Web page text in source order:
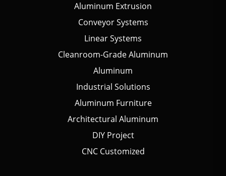
Aluminum Extrusion
Conveyor Systems
Linear Systems
Cleanroom-Grade Aluminum
Aluminum
Industrial Solutions
Aluminum Furniture
Architectural Aluminum
DIY Project
CNC Customized